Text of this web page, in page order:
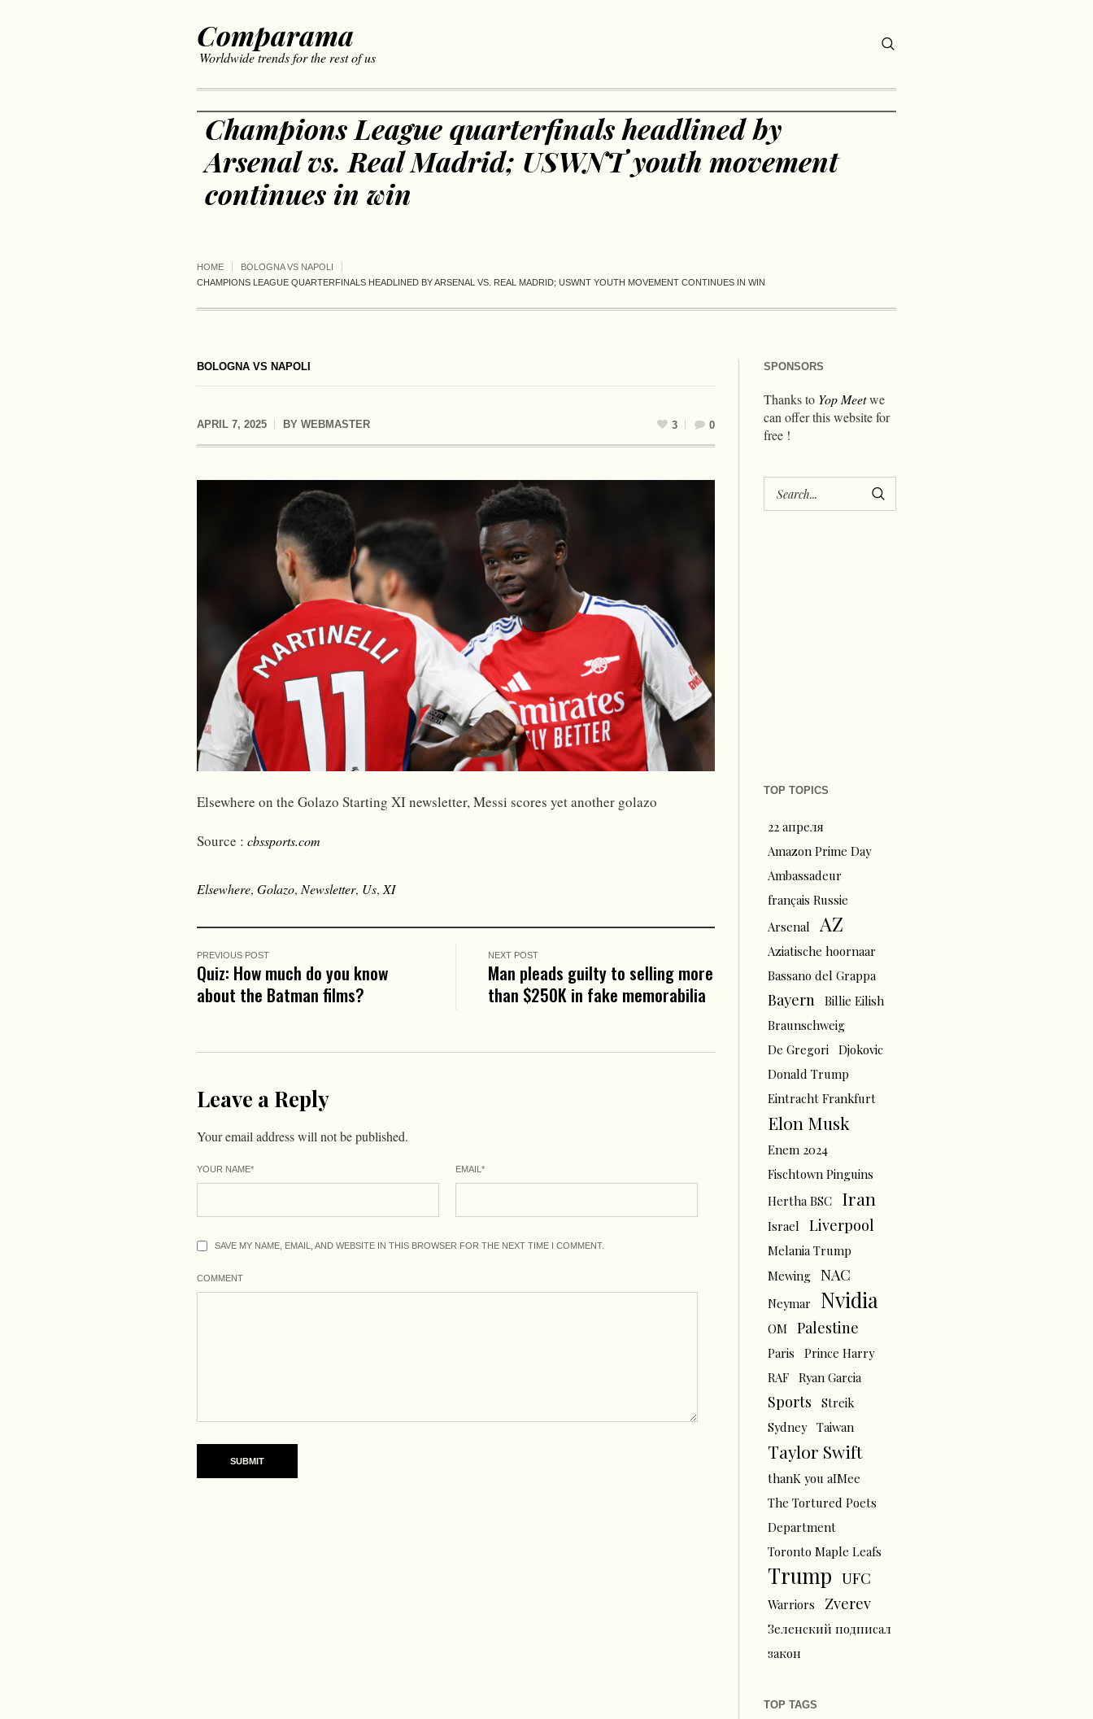
Comparama
Worldwide trends for the rest of us
Champions League quarterfinals headlined by
Arsenal vs. Real Madrid; USWNT youth movement
continues in win
HOME
BOLOGNA VS NAPOLI
CHAMPIONS LEAGUE QUARTERFINALS HEADLINED BY ARSENAL VS. REAL MADRID; USWNT YOUTH MOVEMENT CONTINUES IN WIN
BOLOGNA VS NAPOLI
APRIL 7, 2025 BY WEBMASTER 3 0
Elsewhere on the Golazo Starting XI newsletter, Messi scores yet another golazo
Source : cbssports.com
Elsewhere, Golazo, Newsletter, Us, XI
PREVIOUS POST
Quiz: How much do you know
about the Batman films?
NEXT POST
Man pleads guilty to selling more
than $250K in fake memorabilia
Leave a Reply
Your email address will not be published.
YOUR NAME* EMAIL*
SAVE MY NAME, EMAIL, AND WEBSITE IN THIS BROWSER FOR THE NEXT TIME I COMMENT.
COMMENT
SPONSORS
Thanks to Yop Meetwe
can offer this website for
free !
TOP TOPICS
22 апреля
Amazon Prime Day
Ambassadeur
français Russie
Arsenal
AZ
Aziatische hoornaar
Bassano del Grappa
Bayern
Billie Eilish
Braunschweig
De Gregori
Djokovic
Donald Trump
Eintracht Frankfurt
Elon Musk
Enem 2024
Fischtown Pinguins
Hertha BSC
Iran
Israel Liverpool
Melania Trump
Mewing
NAC
Neymar Nvidia
OM Palestine
Paris
Prince Harry
RAF
Ryan Garcia
Sports
Streik
Sydney
Taiwan
Taylor Swift
thanK you aIMee
The Tortured Poets
Department
Toronto Maple Leafs
Trump UFC
Warriors Zverev
Зеленский подписал
закон
TOP TAGS